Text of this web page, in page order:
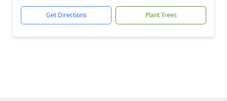
Get Directions Plant Trees